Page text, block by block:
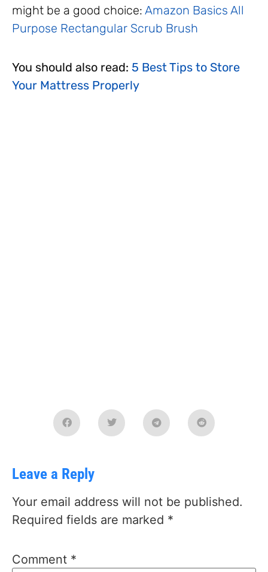
might be a good choice: Amazon Basics All
Purpose Rectangular Scrub Brush
You should also read: 5 Best Tips to Store
Your Mattress Properly
Leave a Reply
Your email address will not be published.
Required fields are marked *
Comment *